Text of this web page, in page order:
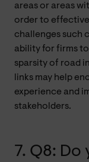
areas or areas
order to
challenges such
ability for firms to
sparsity of road
links may help
experience and
stakeholders.
7. Q8: